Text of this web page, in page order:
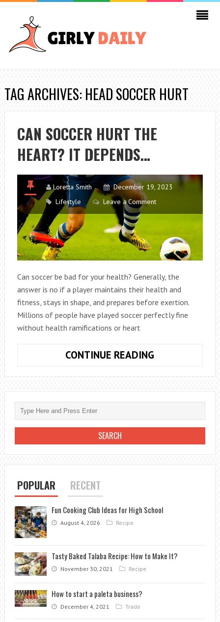
TAG ARCHIVES: HEAD SOCCER HURT
CAN SOCCER HURT THE
HEART? IT DEPENDS…
Loretta Smith
December 19, 2023
Lifestyle
Leave a Comment
Can soccer be bad for your health? Generally, the
answer is no if a player maintains their health and
fitness, stays in shape, and prepares before exertion.
Millions of people have played soccer perfectly fine
without health ramifications or heart
CONTINUE READING
HURT
THE
HEART?
IT
DEPENDS…
POPULAR RECENT
Fun Cooking Club Ideas for High School
August 4, 2026 Recipe
Tasty Baked Talaba Recipe: How to Make It?
November 30, 2021 Recipe
How to start a paleta business?
December 4, 2021 Trade